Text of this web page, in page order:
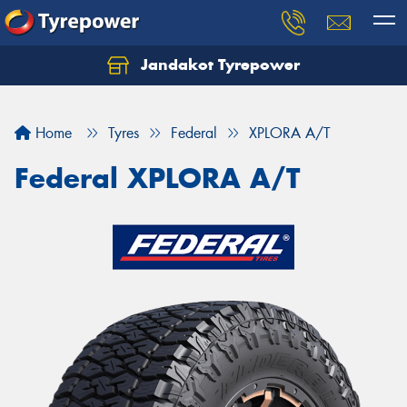
Jandakot Tyrepower
Home Tyres Federal XPLORA A/T
Federal XPLORA A/T
Let us know what you need, and our team will
Your details